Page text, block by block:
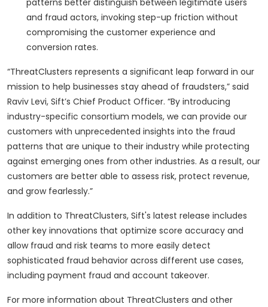
patterns better distinguish between legitimate users
and fraud actors, invoking step-up friction without
compromising the customer experience and
conversion rates.
“ThreatClusters represents a significant leap forward in our
mission to help businesses stay ahead of fraudsters,” said
Raviv Levi, Sift’s Chief Product Officer. “By introducing
industry-specific consortium models, we can provide our
customers with unprecedented insights into the fraud
patterns that are unique to their industry while protecting
against emerging ones from other industries. As a result, our
customers are better able to assess risk, protect revenue,
and grow fearlessly.”
In addition to ThreatClusters, Sift's latest release includes
other key innovations that optimize score accuracy and
allow fraud and risk teams to more easily detect
sophisticated fraud behavior across different use cases,
including payment fraud and account takeover.
For more information about ThreatClusters and other